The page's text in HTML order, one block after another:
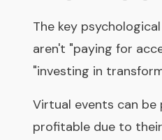
The key
aren't "paying for
"investing in
Virtual events can
profitable due to